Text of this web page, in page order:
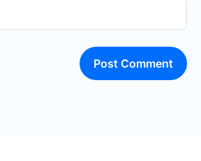
Post Comment